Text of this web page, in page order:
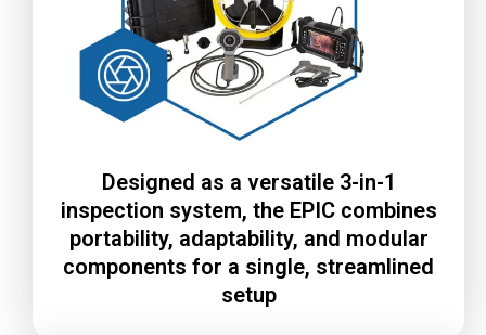
Designed as a versatile 3-in-1
inspection system, the EPIC combines
portability, adaptability, and modular
components for a single, streamlined
setup